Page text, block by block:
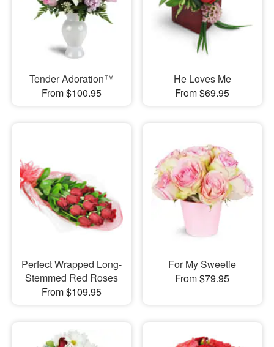
Tender Adoration™
From $100.95
He Loves Me
From $69.95
Perfect Wrapped Long-
Stemmed Red Roses
From $109.95
For My Sweetie
From $79.95